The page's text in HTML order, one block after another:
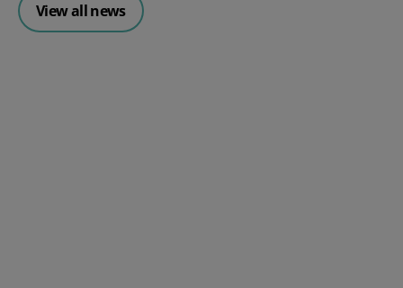
View all news